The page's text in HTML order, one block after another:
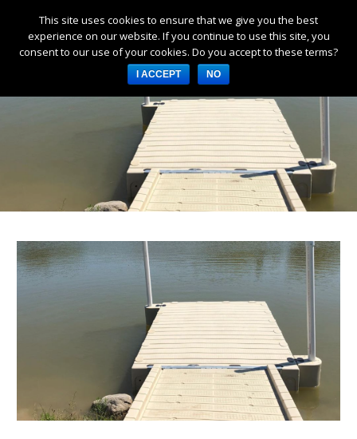
Products
Services
About Us
Resources
Log in
Register
317-747-4933
This site uses cookies to ensure that we give you the best
experience on our website. If you continue to use this site, you
consent to our use of your cookies. Do you accept to these terms?
I ACCEPT NO